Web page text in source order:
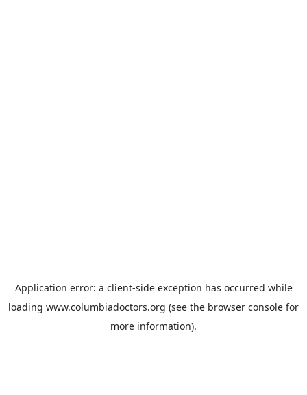
Application error: a client-side exception has occurred while
loading www.columbiadoctors.org (see the browser console for
more information).